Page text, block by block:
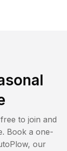
to join and
Book a one-
our